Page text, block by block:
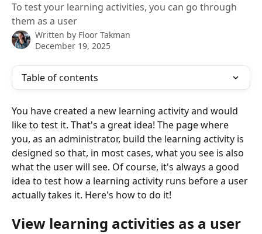
To test your learning activities, you can go through
them as a user
Written by Floor Takman
December 19, 2025
Table of contents
You have created a new learning activity and would
like to test it. That's a great idea! The page where
you, as an administrator, build the learning activity is
designed so that, in most cases, what you see is also
what the user will see. Of course, it's always a good
idea to test how a learning activity runs before a user
actually takes it. Here's how to do it!
View learning activities as a user